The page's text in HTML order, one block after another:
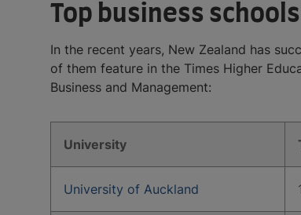
Top business
In the recent years, New Zealand has
of them feature in the Times Higher
Business and Management:
University
University of Auckland